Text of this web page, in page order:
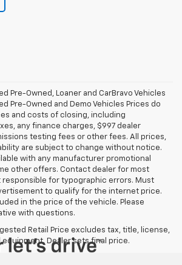
Pre-Owned, Loaner and CarBravo Vehicles
Pre-Owned and Demo Vehicles Prices do
and costs of closing, including
any finance charges, $997 dealer
testing fees or other fees. All prices,
are subject to change without notice.
with any manufacturer promotional
other offers. Contact dealer for most
for typographic errors. Must
to qualify for the internet price.
in the price of the vehicle. Please
with questions.
Retail Price excludes tax, title, license,
Dealer sets final price.